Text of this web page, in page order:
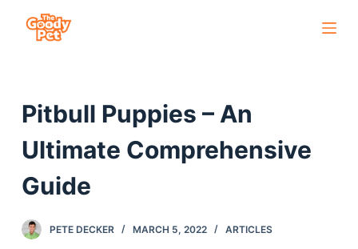
c
Pitbull Puppies – An
Ultimate Comprehensive
Guide
PETE DECKER MARCH 5, 2022 ARTICLES